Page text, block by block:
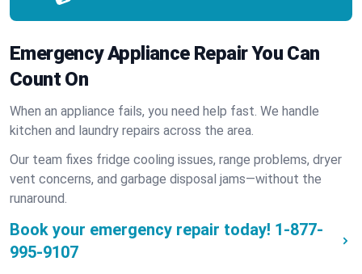
Emergency Appliance Repair You Can
Count On
When an appliance fails, you need help fast. We handle
kitchen and laundry repairs across the area.
Our team fixes fridge cooling issues, range problems, dryer
vent concerns, and garbage disposal jams—without the
runaround.
Book your emergency repair today! 1-877-
995-9107